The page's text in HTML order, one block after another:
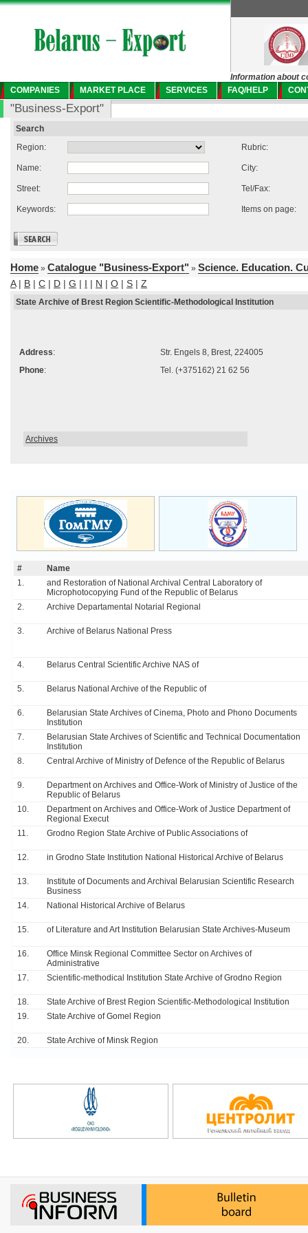
Information about
COMPANIES
MARKET PLACE SERVICES FAQ/HELP
"Business-Export"
Search
Region:
Rubric:
Name: City:
Street: Tel/Fax:
Keywords: Items on page:
Home » Catalogue "Business-Export" » Science. Education.
A| B | C | D | G | I | N | O | S | Z
State Archive of Brest Region Scientific-Methodological Institution
Address:
Str. Engels 8, Brest, 224005
Phone: Tel. (+375162) 21 62 56
Archives
#
Name
1.
and Restoration of National Archival Central Laboratory of
Microphotocopying Fund of the Republic of Belarus
2.
Archive Departamental Notarial Regional
3. Archive of Belarus National Press
4. Belarus Central Scientific Archive NAS of
5. Belarus National Archive of the Republic of
6.
Belarusian State Archives of Cinema, Photo and Phono Documents
Institution
7.
Belarusian State Archives of Scientific and Technical Documentation
Institution
8.
Central Archive of Ministry of Defence of the Republic of Belarus
9.
Department on Archives and Office-Work of Ministry of Justice of the
Republic of Belarus
10.
Department on Archives and Office-Work of Justice Department of
Regional Execut
11.
Grodno Region State Archive of Public Associations of
12. in Grodno State Institution National Historical Archive of Belarus
13.
Institute of Documents and Archival Belarusian Scientific Research
Business
14.
National Historical Archive of Belarus
15. of Literature and Art Institution Belarusian State Archives-Museum
16.
Office Minsk Regional Committee Sector on Archives of
Administrative
17.
Scientific-methodical Institution State Archive of Grodno Region
18.
State Archive of Brest Region Scientific-Methodological Institution
19.
State Archive of Gomel Region
20. State Archive of Minsk Region